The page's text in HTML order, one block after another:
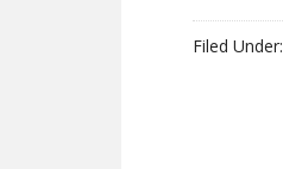
Filed Under: